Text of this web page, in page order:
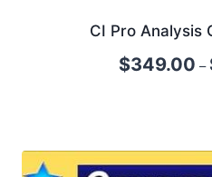
CI Pro Analysis
$349.00 –